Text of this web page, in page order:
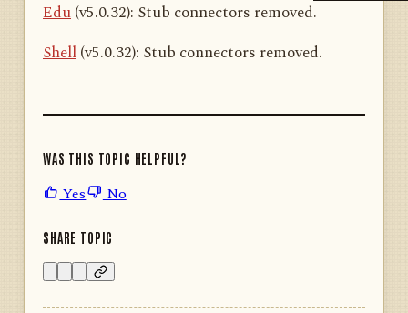
Edu(v5.0.32): Stub connectors removed.
Shell(v5.0.32): Stub connectors removed.
WAS THIS TOPIC HELPFUL?
Yes No
SHARE TOPIC